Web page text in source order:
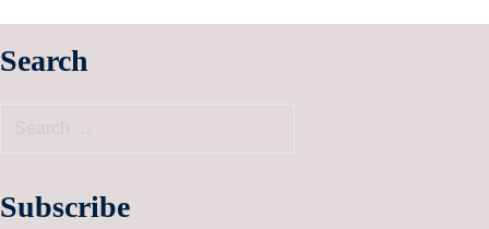
Search
Subscribe